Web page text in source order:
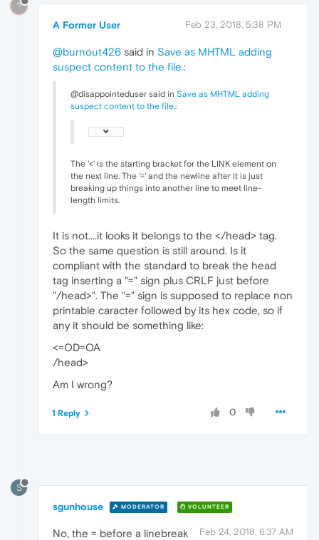
?
A Former User Feb 23, 2018, 5:38 PM
@burnout426 said in Save as MHTML adding
suspect content to the file.:
@disappointeduser said in Save as MHTML adding
suspect content to the file.:
The '<' is the starting bracket for the LINK element on
the next line. The '=' and the newline after it is just
breaking up things into another line to meet line-
length limits.
It is not....it looks it belongs to the </head> tag.
So the same question is still around. Is it
compliant with the standard to break the head
tag inserting a "=" sign plus CRLF just before
"/head>". The "=" sign is supposed to replace non
printable caracter followed by its hex code, so if
any it should be something like:
<=OD=OA
/head>
Am I wrong?
0
1 Reply
S
sgunhouse MODERATOR VOLUNTEER
Feb 24, 2018, 6:37 AM
No, the = before a linebreak